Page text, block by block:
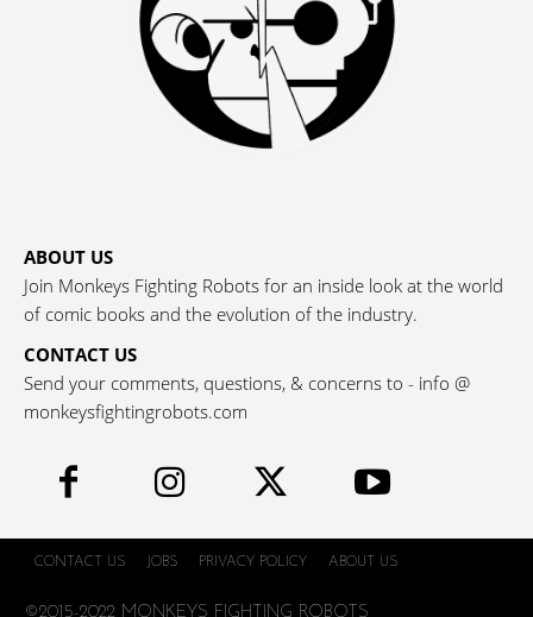
ABOUT US
Join Monkeys Fighting Robots for an inside look at the world
of comic books and the evolution of the industry.
CONTACT US
Send your comments, questions, & concerns to - info @
monkeysfightingrobots.com
CONTACT US JOBS PRIVACY POLICY ABOUT US
©2015-2022 MONKEYS FIGHTING ROBOTS